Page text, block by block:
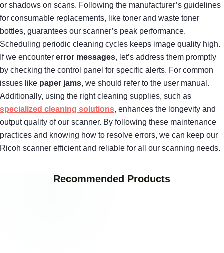
or shadows on scans. Following the manufacturer’s guidelines
for consumable replacements, like toner and waste toner
bottles, guarantees our scanner’s peak performance.
Scheduling periodic cleaning cycles keeps image quality high.
If we encounter error messages, let’s address them promptly
by checking the control panel for specific alerts. For common
issues like paper jams, we should refer to the user manual.
Additionally, using the right cleaning supplies, such as
specialized cleaning solutions, enhances the longevity and
output quality of our scanner. By following these maintenance
practices and knowing how to resolve errors, we can keep our
Ricoh scanner efficient and reliable for all our scanning needs.
Recommended Products